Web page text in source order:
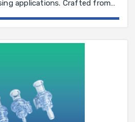
applications. Crafted from